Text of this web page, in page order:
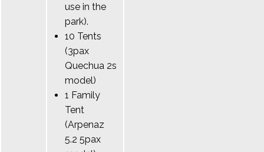
use in the
park).
10 Tents
(3pax
Quechua 2s
model)
1 Family
Tent
(Arpenaz
5.2 5pax